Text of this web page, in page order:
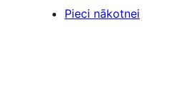
Pieci nākotnei